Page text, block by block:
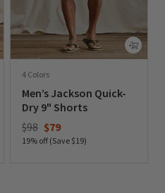
4 Colors
Men’s Jackson Quick-
Dry 9" Shorts
Price reduced from
$98to$79
19% off (Save $19)